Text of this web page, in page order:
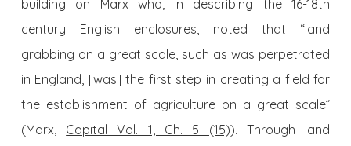
building on Marx who, in describing the 16-18th
century English enclosures, noted that “land
grabbing on a great scale, such as was perpetrated
in England, [was] the first step in creating a field for
the establishment of agriculture on a great scale”
(Marx, Capital Vol. 1, Ch. 5 (15)). Through land